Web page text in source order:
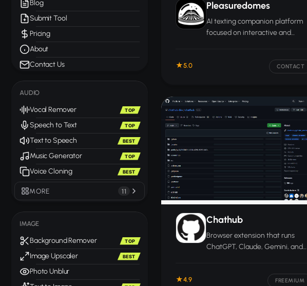
Blog
Submit Tool
Pricing
About
Contact Us
AUDIO
Vocal Remover TOP
Speech to Text TOP
Text to Speech BEST
Music Generator TOP
Voice Cloning BEST
MORE 11
IMAGE
Background Remover TOP
Image Upscaler BEST
Photo Unblur
Pleasuredomes
AI texting companion platform
focused on interactive and
5.0 CONTACT
Chathub
Browser extension that runs
ChatGPT, Claude, Gemini, and
4.9 FREEMIUM